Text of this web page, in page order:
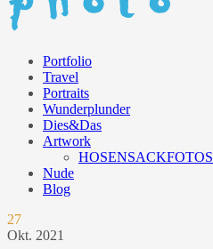
Portfolio
Travel
Portraits
Wunderplunder
Dies&Das
Artwork
HOSENSACKFOTOS
Nude
Blog
27
Okt. 2021